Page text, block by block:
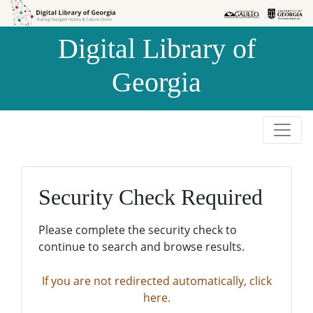
Skip to
Skip to
Digital Library of
Georgia
Security Check Required
Please complete the security check to
continue to search and browse results.
If you are not redirected automatically, click
here.